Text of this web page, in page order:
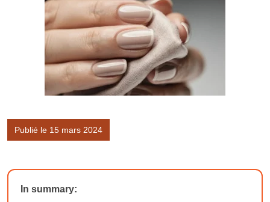
Publié le 15 mars 2024
In summary: